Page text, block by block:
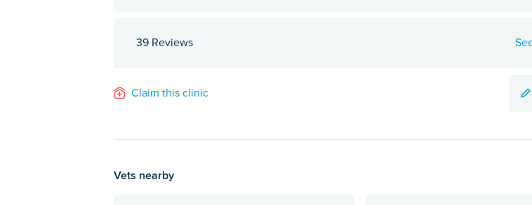
39 Reviews
Claim this clinic
Vets nearby